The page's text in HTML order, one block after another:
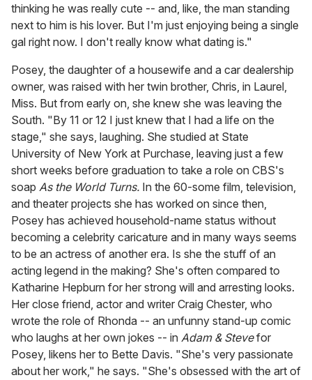
thinking he was really cute -- and, like, the man standing
next to him is his lover. But I'm just enjoying being a single
gal right now. I don't really know what dating is."
Posey, the daughter of a housewife and a car dealership
owner, was raised with her twin brother, Chris, in Laurel,
Miss. But from early on, she knew she was leaving the
South. "By 11 or 12 I just knew that I had a life on the
stage," she says, laughing. She studied at State
University of New York at Purchase, leaving just a few
short weeks before graduation to take a role on CBS's
soap As the World Turns. In the 60-some film, television,
and theater projects she has worked on since then,
Posey has achieved household-name status without
becoming a celebrity caricature and in many ways seems
to be an actress of another era. Is she the stuff of an
acting legend in the making? She's often compared to
Katharine Hepburn for her strong will and arresting looks.
Her close friend, actor and writer Craig Chester, who
wrote the role of Rhonda -- an unfunny stand-up comic
who laughs at her own jokes -- in Adam & Stevefor
Posey, likens her to Bette Davis. "She's very passionate
about her work," he says. "She's obsessed with the art of